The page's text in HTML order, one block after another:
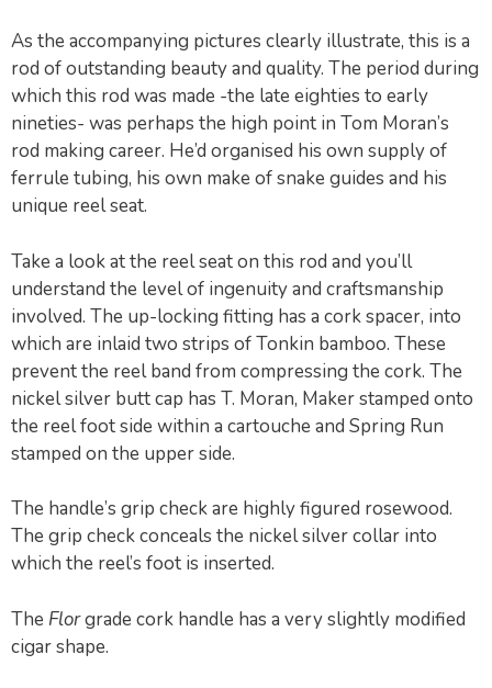
As the accompanying pictures clearly illustrate, this is a
rod of outstanding beauty and quality. The period during
which this rod was made -the late eighties to early
nineties- was perhaps the high point in Tom Moran’s
rod making career. He’d organised his own supply of
ferrule tubing, his own make of snake guides and his
unique reel seat.
Take a look at the reel seat on this rod and you’ll
understand the level of ingenuity and craftsmanship
involved. The up-locking fitting has a cork spacer, into
which are inlaid two strips of Tonkin bamboo. These
prevent the reel band from compressing the cork. The
nickel silver butt cap has T. Moran, Maker stamped onto
the reel foot side within a cartouche and Spring Run
stamped on the upper side.
The handle’s grip check are highly figured rosewood.
The grip check conceals the nickel silver collar into
which the reel’s foot is inserted.
The Florgrade cork handle has a very slightly modified
cigar shape.